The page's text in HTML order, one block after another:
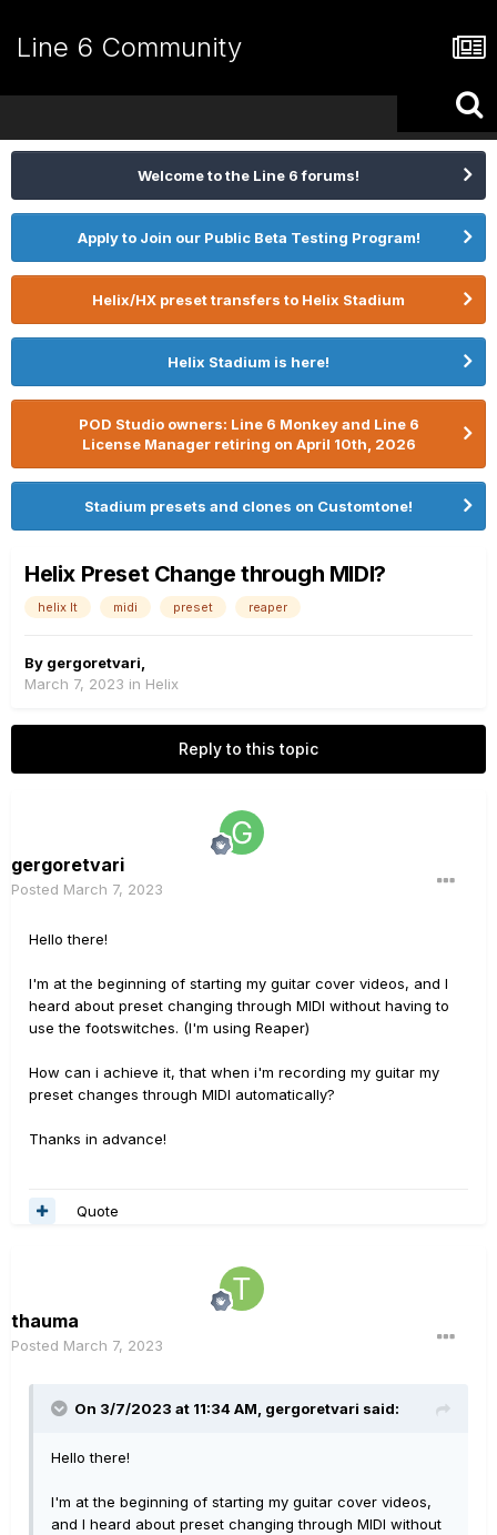
Line 6 Community
Welcome to the Line 6 forums!
Apply to Join our Public Beta Testing Program!
Helix/HX preset transfers to Helix Stadium
Helix Stadium is here!
POD Studio owners: Line 6 Monkey and Line 6
License Manager retiring on April 10th, 2026
Stadium presets and clones on Customtone!
Helix Preset Change through MIDI?
helix lt midi preset reaper
By gergoretvari
March 7, 2023 in Helix
Reply to this topic
gergoretvari
Posted March 7, 2023
Hello there!
I'm at the beginning of starting my guitar cover videos, and I
heard about preset changing through MIDI without having to
use the footswitches. (I'm using Reaper)
How can i achieve it, that when i'm recording my guitar my
preset changes through MIDI automatically?
Thanks in advance!
Quote
thauma
Posted March 7, 2023
On 3/7/2023 at 11:34 AM, gergoretvari said:
Hello there!
I'm at the beginning of starting my guitar cover videos,
and I heard about preset changing through MIDI without